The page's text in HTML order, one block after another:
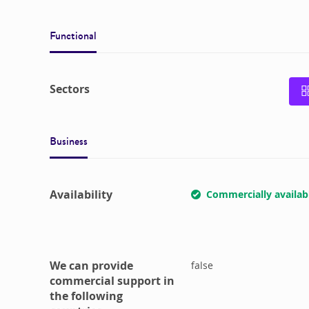
Functional
Sectors
Business
Availability Commercially
We can provide
commercial support in
the following
false